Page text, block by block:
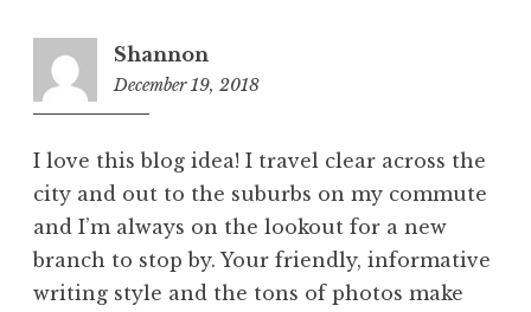
Shannon
December 19, 2018
I love this blog idea! I travel clear across the
city and out to the suburbs on my commute
and I’m always on the lookout for a new
branch to stop by. Your friendly, informative
writing style and the tons of photos make